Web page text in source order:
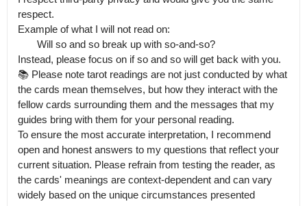
respect.
Example of what I will not read on:
Instead, please focus on if so and so will get back with you.
📚 Please note tarot readings are not just conducted by what
the cards mean themselves, but how they interact with the
fellow cards surrounding them and the messages that my
guides bring with them for your personal reading.
To ensure the most accurate interpretation, I recommend
open and honest answers to my questions that reflect your
current situation. Please refrain from testing the reader, as
the cards' meanings are context-dependent and can vary
widely based on the unique circumstances presented